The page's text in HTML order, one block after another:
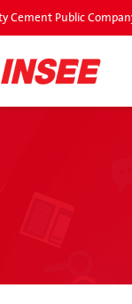
Cement Public